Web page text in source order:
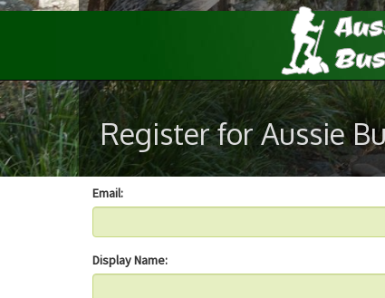
Register for Aussie
Email:
Display Name: